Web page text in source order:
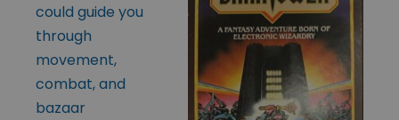
could guide you
through
movement,
combat, and
bazaar